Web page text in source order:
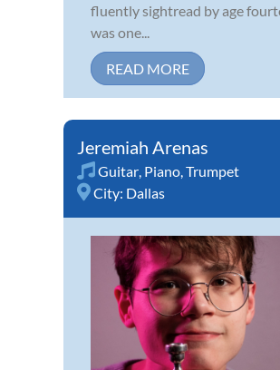
fluently sightread by age
was one...
READ MORE
Jeremiah Arenas
Guitar, Piano,Trumpet
City: Dallas